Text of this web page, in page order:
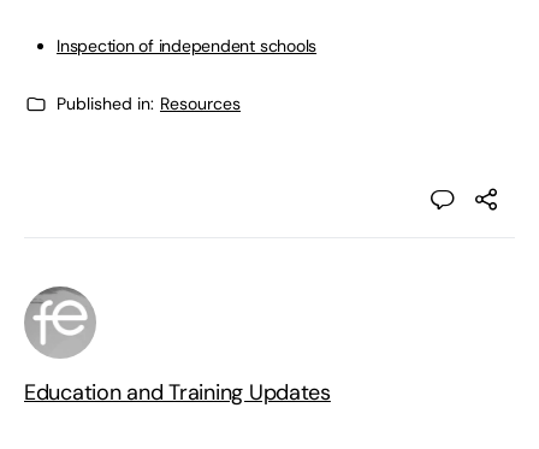
Inspection of independent schools
Published in: Resources
Education and Training Updates